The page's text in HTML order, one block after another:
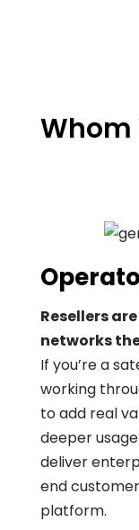
Whom
Resellers
networks
If you’re a
working
to add real
deeper
deliver
end
platform.